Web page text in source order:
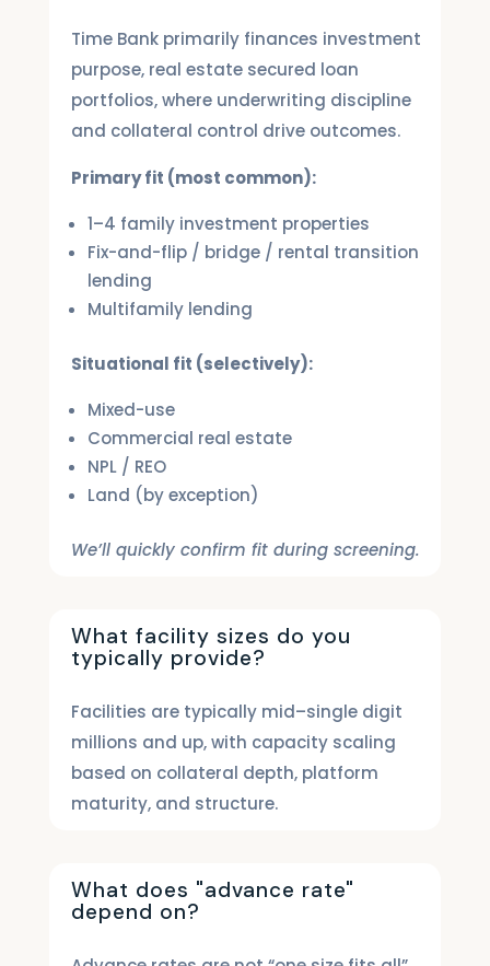
Time Bank primarily finances investment
purpose, real estate secured loan
portfolios, where underwriting discipline
and collateral control drive outcomes.
Primary fit (most common):
1–4 family investment properties
Fix-and-flip / bridge / rental transition
lending
Multifamily lending
Situational fit (selectively):
Mixed-use
Commercial real estate
NPL / REO
Land (by exception)
We’ll quickly confirm fit during screening.
What facility sizes do you
typically provide?
Facilities are typically mid–single digit
millions and up, with capacity scaling
based on collateral depth, platform
maturity, and structure.
What does "advance rate"
depend on?